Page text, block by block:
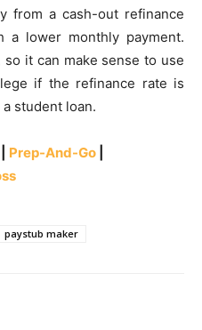
from a cash-out refinance
a lower monthly payment.
it can make sense to use
if the refinance rate is
student loan.
Prep-And-Go
paystub maker